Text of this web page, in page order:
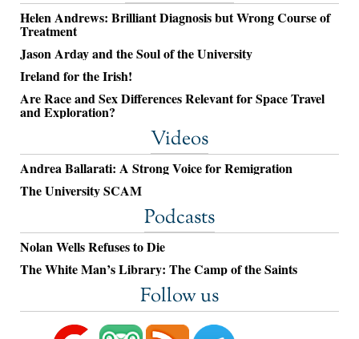
Helen Andrews: Brilliant Diagnosis but Wrong Course of
Treatment
Jason Arday and the Soul of the University
Ireland for the Irish!
Are Race and Sex Differences Relevant for Space Travel
and Exploration?
Videos
Andrea Ballarati: A Strong Voice for Remigration
The University SCAM
Podcasts
Nolan Wells Refuses to Die
The White Man’s Library: The Camp of the Saints
Follow us